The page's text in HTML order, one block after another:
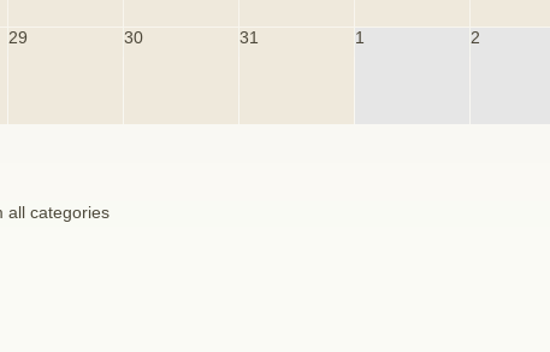
29 30 31 1 2
all categories